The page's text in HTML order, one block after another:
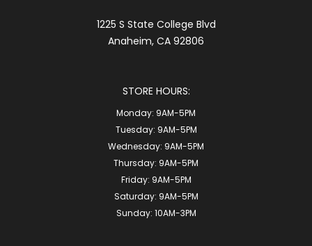
1225 S State College Blvd
Anaheim, CA 92806
STORE HOURS:
Monday: 9AM-5PM
Tuesday: 9AM-5PM
Wednesday: 9AM-5PM
Thursday: 9AM-5PM
Friday: 9AM-5PM
Saturday: 9AM-5PM
Sunday: 10AM-3PM